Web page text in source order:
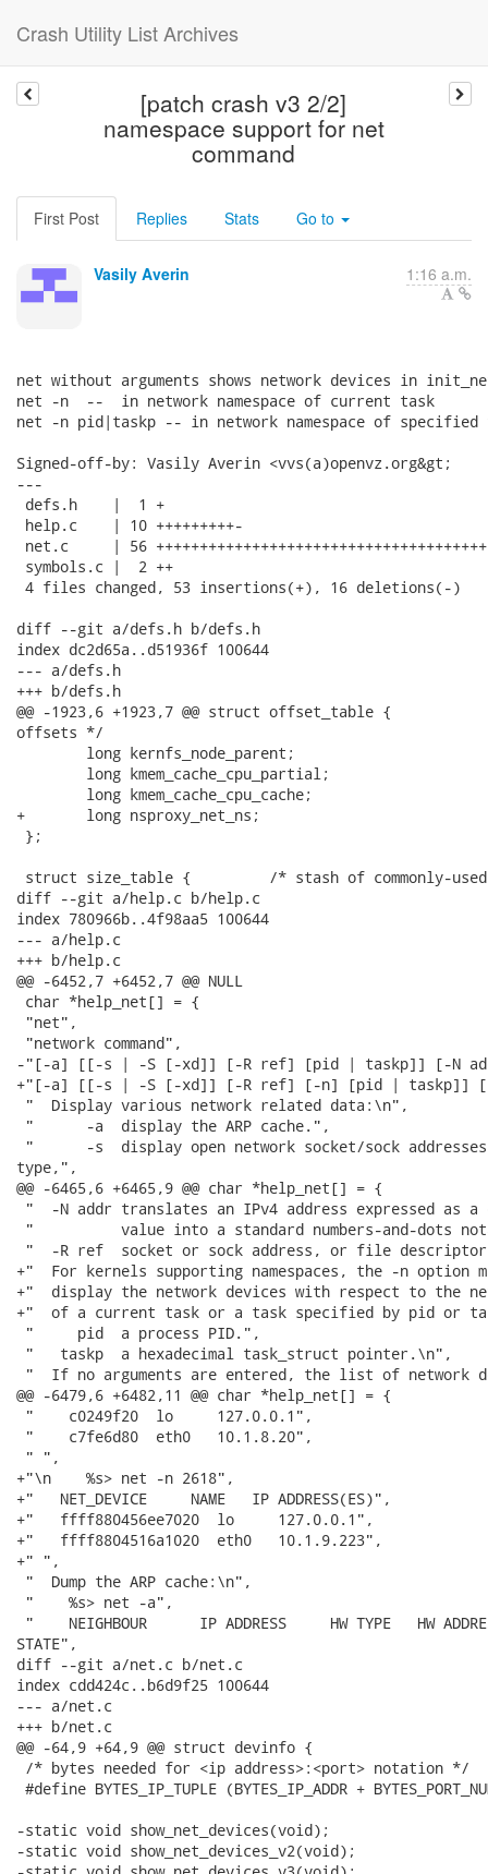
Crash Utility List Archives
[patch crash v3 2/2]
namespace support for net
command
First Post Replies Stats Go to
Vasily Averin 1:16 a.m.
net without arguments shows network devices in
net -n  --  in network namespace of current task
net -n pid|taskp -- in network namespace of specified
Signed-off-by: Vasily Averin <vvs(a)openvz.org&gt;
---
defs.h    |  1 +
help.c    | 10 +++++++++-
net.c     | 56
symbols.c |  2 ++
4 files changed, 53 insertions(+), 16 deletions(-)
diff --git a/defs.h b/defs.h
index dc2d65a..d51936f 100644
--- a/defs.h
+++ b/defs.h
@@ -1923,6 +1923,7 @@ struct offset_table {
offsets */
+	long nsproxy_net_ns;
};
struct size_table {         /* stash of commonly-
diff --git a/help.c b/help.c
index 780966b..4f98aa5 100644
--- a/help.c
+++ b/help.c
@@ -6452,7 +6452,7 @@ NULL
char *help_net[] = {
"net",
"network command",
-"[-a] [[-s | -S [-xd]] [-R ref] [pid | taskp]] [-N
+"[-a] [[-s | -S [-xd]] [-R ref] [-n] [pid | taskp]]
"  Display various network related data:\n",
"      -a  display the ARP cache.",
"      -s  display open network socket/sock
type,",
@@ -6465,6 +6465,9 @@ char *help_net[] = {
"  -N addr translates an IPv4 address expressed as a
"          value into a standard numbers-and-dots
"  -R ref  socket or sock address, or file
+"  For kernels supporting namespaces, the -n option
+"  display the network devices with respect to the
+"  of a current task or a task specified by pid or
"     pid  a process PID.",
"   taskp  a hexadecimal task_struct pointer.\n",
"  If no arguments are entered, the list of network
@@ -6479,6 +6482,11 @@ char *help_net[] = {
"    c0249f20  lo     127.0.0.1",
"    c7fe6d80  eth0   10.1.8.20",
" ",
+"\n    %s> net -n 2618",
+"   NET_DEVICE     NAME   IP ADDRESS(ES)",
+"   ffff880456ee7020  lo     127.0.0.1",
+"   ffff8804516a1020  eth0   10.1.9.223",
+" ",
"  Dump the ARP cache:\n",
"    %s> net -a",
"    NEIGHBOUR      IP ADDRESS     HW TYPE   HW
STATE",
diff --git a/net.c b/net.c
index cdd424c..b6d9f25 100644
--- a/net.c
+++ b/net.c
@@ -64,9 +64,9 @@ struct devinfo {
/* bytes needed for <ip address>:<port> notation */
#define BYTES_IP_TUPLE	(BYTES_IP_ADDR + BYTES_PORT_NUM + 1)
-static void show_net_devices(void);
-static void show_net_devices_v2(void);